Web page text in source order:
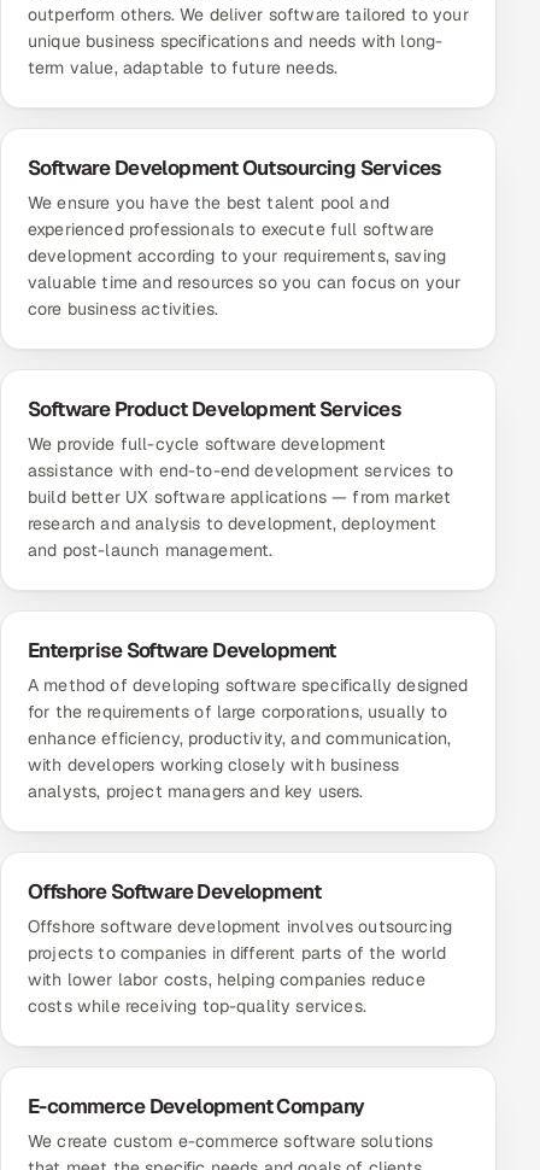
outperform others. We deliver software tailored to your
unique business specifications and needs with long-
term value, adaptable to future needs.
Software Development Outsourcing Services
We ensure you have the best talent pool and
experienced professionals to execute full software
development according to your requirements, saving
valuable time and resources so you can focus on your
core business activities.
Software Product Development Services
We provide full-cycle software development
assistance with end-to-end development services to
build better UX software applications — from market
research and analysis to development, deployment
and post-launch management.
Enterprise Software Development
A method of developing software specifically designed
for the requirements of large corporations, usually to
enhance efficiency, productivity, and communication,
with developers working closely with business
analysts, project managers and key users.
Offshore Software Development
Offshore software development involves outsourcing
projects to companies in different parts of the world
with lower labor costs, helping companies reduce
costs while receiving top-quality services.
E-commerce Development Company
We create custom e-commerce software solutions